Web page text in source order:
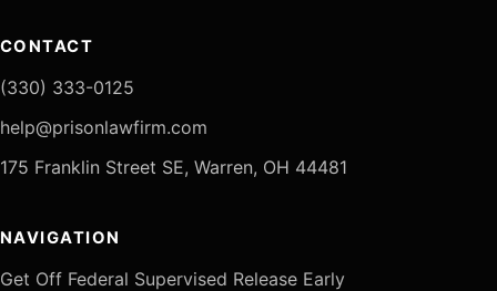
CONTACT
(330) 333-0125
help@prisonlawfirm.com
175 Franklin Street SE, Warren, OH 44481
NAVIGATION
Get Off Federal Supervised Release Early